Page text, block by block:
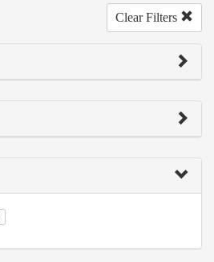
Clear Filters